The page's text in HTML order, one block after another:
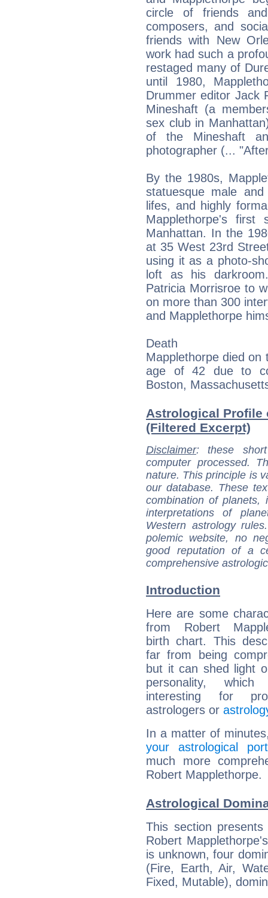
circle of friends
composers, and
friends with New
work had such a
restaged many of
until 1980,
Drummer editor Jack
Mineshaft (a
sex club in
of the Mineshaft
photographer (...
By the 1980s,
statuesque male
lifes, and highly
Mapplethorpe's
Manhattan. In the
at 35 West 23rd
using it as a photo-
loft as his
Patricia Morrisroe to
on more than 300
and Mapplethorpe
Death
Mapplethorpe died
age of 42 due to
Boston,
Astrological Profile
(Filtered Excerpt)
Disclaimer: these
computer processed.
nature. This principle is
our database. These
combination of
interpretations of
Western astrology
polemic website, no
good reputation of a
comprehensive
Introduction
Here are some
from Robert
birth chart. This
far from being
but it can shed light
personality,
interesting for
astrologers or
In a matter of
your astrological
much more
Robert Mapplethorpe.
Astrological
This section
Robert
is unknown, four
(Fire, Earth, Air,
Fixed, Mutable),